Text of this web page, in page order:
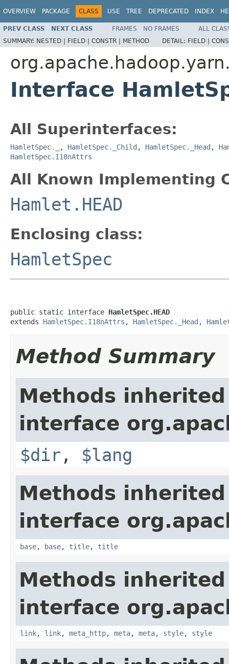
OVERVIEW PACKAGE CLASS USE TREE DEPRECATED INDEX
PREV CLASS NEXT CLASS FRAMES NO FRAMES
ALL
SUMMARY: NESTED | FIELD | CONSTR | METHOD DETAIL: FIELD |
Interface
All Superinterfaces:
HamletSpec._ , HamletSpec._Child , HamletSpec._Head ,
HamletSpec.I18nAttrs
All Known Implementing
Hamlet.HEAD
Enclosing class:
HamletSpec
public static interface HamletSpec.HEAD
extends HamletSpec.I18nAttrs , HamletSpec._Head ,
Method Summary
Methods
interface
$dir , $lang
Methods
interface
base, base, title, title
Methods
interface
link, link, meta_http, meta, meta, style, style